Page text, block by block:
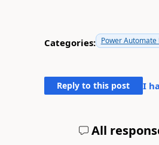
Categories: Power Automate
Reply to this post I
All